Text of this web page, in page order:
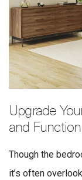
Upgrade
and Function
Though the
it’s often